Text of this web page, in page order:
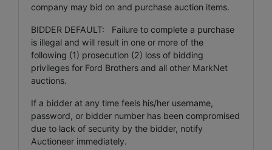
company may bid on and purchase auction items.
BIDDER DEFAULT: Failure to complete a purchase
is illegal and will result in one or more of the
following (1) prosecution (2) loss of bidding
privileges for Ford Brothers and all other MarkNet
auctions.
If a bidder at any time feels his/her username,
password, or bidder number has been compromised
due to lack of security by the bidder, notify
Auctioneer immediately.